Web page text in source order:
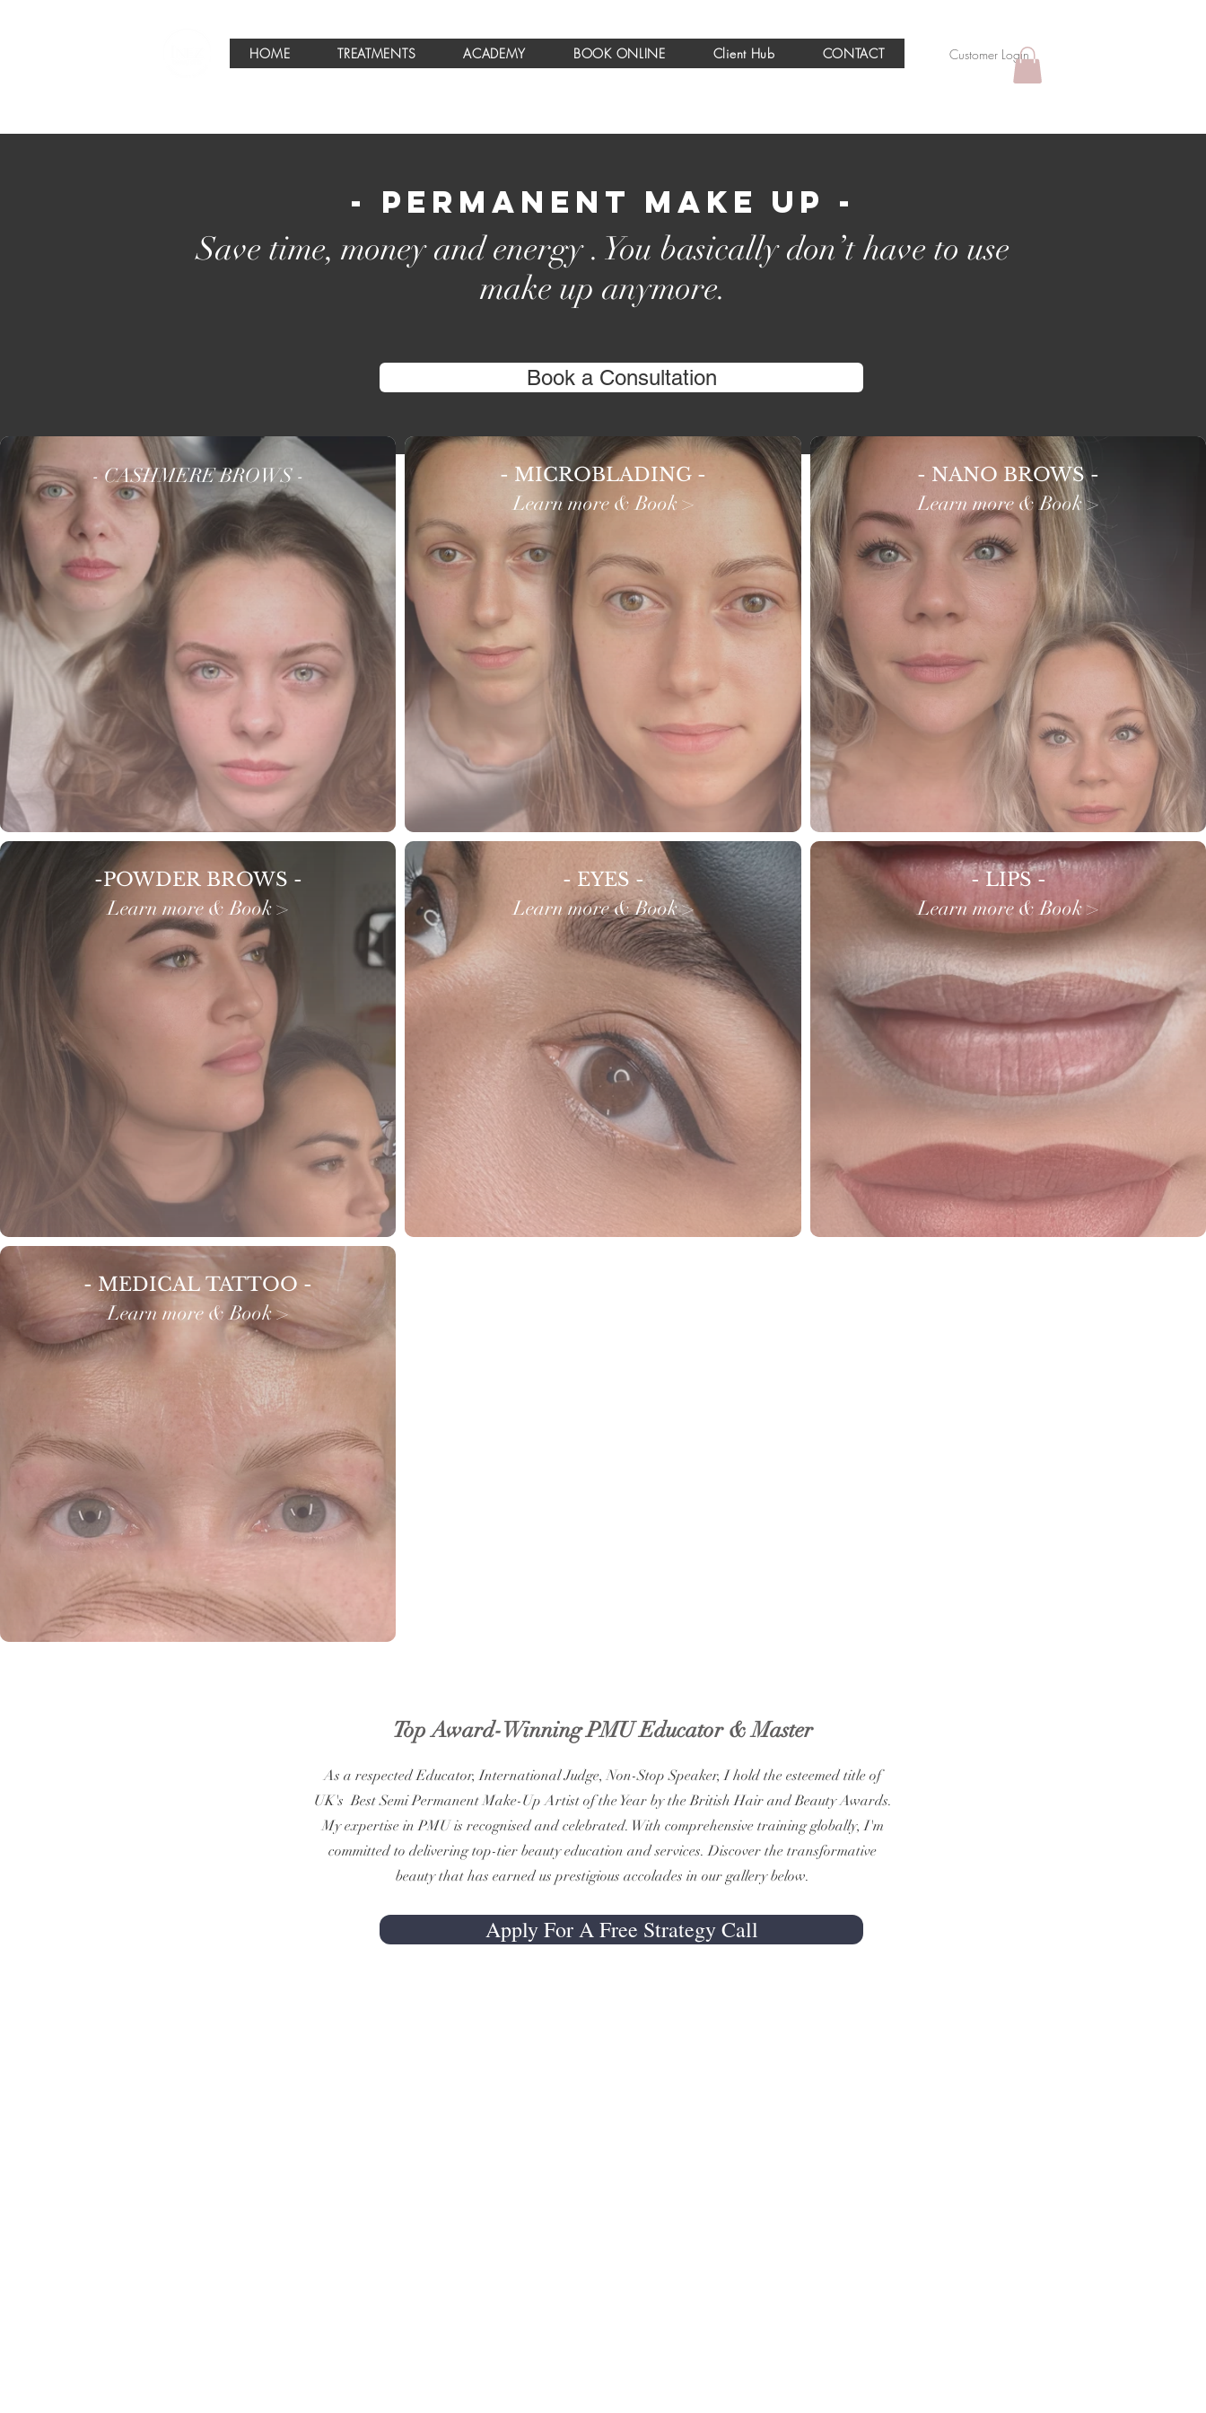
Customer Login
HOME TREATMENTS ACADEMY BOOK ONLINE Client Hub CONTACT
- Permanent make up -
Save time, money and energy . You basically don’t have to use
make up anymore.
Book a Consultation
- CASHMERE BROWS - - MICROBLADING -
Learn more & Book >
- NANO BROWS -
Learn more & Book >
-POWDER BROWS -
Learn more & Book >
- EYES -
Learn more & Book >
- LIPS -
Learn more & Book >
- MEDICAL TATTOO -
Learn more & Book >
Top Award-Winning PMU Educator & Master
As a respected Educator, International Judge, Non-Stop Speaker, I hold the esteemed title of
UK's Best Semi Permanent Make-Up Artist of the Year by the British Hair and Beauty Awards.
My expertise in PMU is recognised and celebrated. With comprehensive training globally, I'm
committed to delivering top-tier beauty education and services. Discover the transformative
beauty that has earned us prestigious accolades in our gallery below.
Apply For A Free Strategy Call